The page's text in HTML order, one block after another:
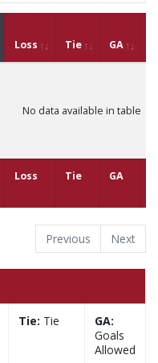
Loss Tie GA
Loss Tie GA
No data available in table
Previous Next
Tie: Tie
GA:
Goals
Allowed